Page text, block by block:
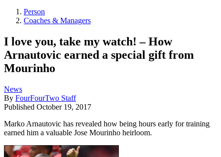
Person
Coaches & Managers
I love you, take my watch! – How
Arnautovic earned a special gift from
Mourinho
News
By FourFourTwo Staff
Published October 19, 2017
Marko Arnautovic has revealed how being hours early for training
earned him a valuable Jose Mourinho heirloom.